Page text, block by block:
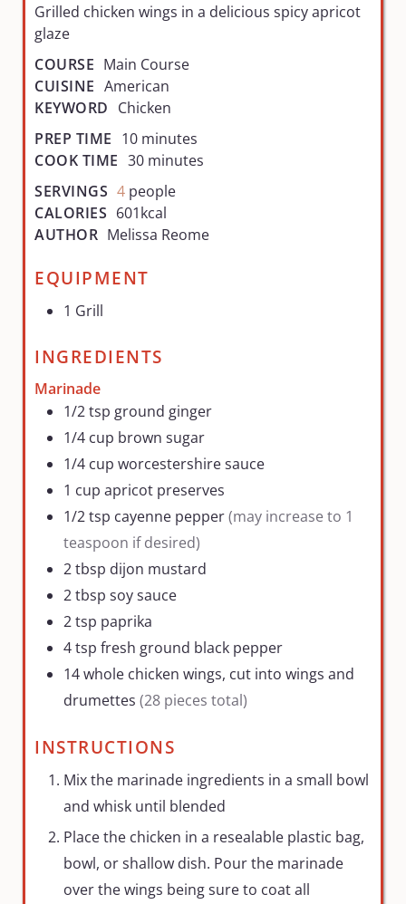
Grilled chicken wings in a delicious spicy apricot
glaze
COURSE Main Course
CUISINE American
KEYWORD Chicken
PREP TIME 10 minutes
COOK TIME 30 minutes
SERVINGS 4 people
CALORIES 601kcal
AUTHOR Melissa Reome
EQUIPMENT
1 Grill
INGREDIENTS
Marinade
1/2tsp ground ginger
1/4 cup brown sugar
1/4 cup worcestershire sauce
1 cup apricot preserves
1/2tsp cayenne pepper(may increase to 1
teaspoon if desired)
2tbsp dijon mustard
2tbsp soy sauce
2tsp paprika
4tsp fresh ground black pepper
14whole chicken wings, cut into wings and
drumettes (28 pieces total)
INSTRUCTIONS
Mix the marinade ingredients in a small bowl
and whisk until blended
Place the chicken in a resealable plastic bag,
bowl, or shallow dish. Pour the marinade
over the wings being sure to coat all